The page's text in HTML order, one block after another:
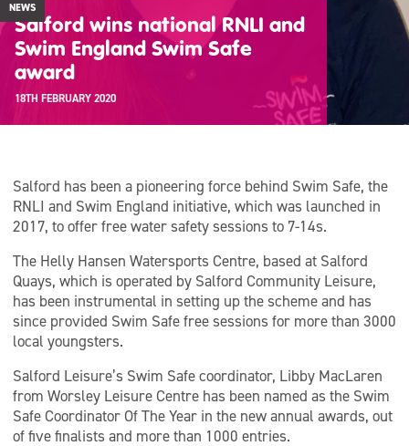
NEWS
Salford wins national RNLI and
Swim England Swim Safe
award
18TH FEBRUARY 2020
Salford has been a pioneering force behind Swim Safe, the
RNLI and Swim England initiative, which was launched in
2017, to offer free water safety sessions to 7-14s.
The Helly Hansen Watersports Centre, based at Salford
Quays, which is operated by Salford Community Leisure,
has been instrumental in setting up the scheme and has
since provided Swim Safe free sessions for more than 3000
local youngsters.
Salford Leisure’s Swim Safe coordinator, Libby MacLaren
from Worsley Leisure Centre has been named as the Swim
Safe Coordinator Of The Year in the new annual awards, out
of five finalists and more than 1000 entries.